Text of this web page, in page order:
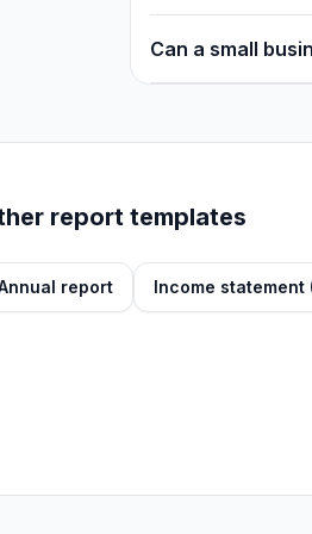
Can a small
report templates
report Income statement